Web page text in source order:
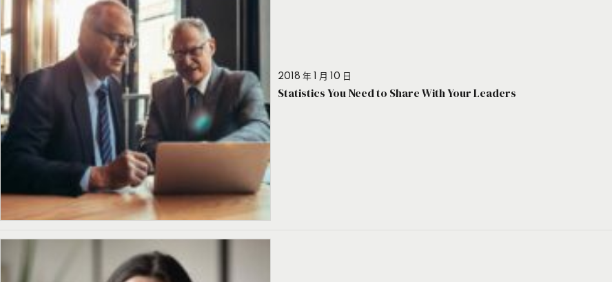
2018 年 1 月 10 日
Statistics You Need to Share With Your Leaders